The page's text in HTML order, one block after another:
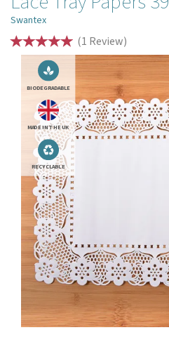
Swantex
(1 Review)
BIODEGRADABLE
MADE IN THE UK
RECYCLABLE